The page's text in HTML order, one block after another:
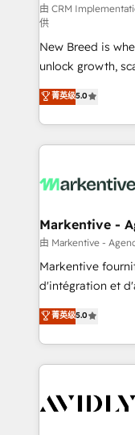
performance
Expert
to automate growth. 🏆 Elite Excellence -
accreditations
expertise. - A team of 250+ experts dedicated to
your resilient
由 CRM
供
New Breed is
unlock growth,
companies
customer
Loop Marketing
services, smart
results, fast. ⚙️CRM & RevOps: Align all Hubs to your
🎯Demand Gen
ABM, AEO, SEO, & paid
Build high-
& conversion
AI, & maximize
Integrations:
菁英级5.0
Markentive -
由 Markentive -
Markentive
d'intégration et
North America.
marketing
webdesign. Markentive is both a consulting firm, a
digital agency
CRM and
菁英级5.0